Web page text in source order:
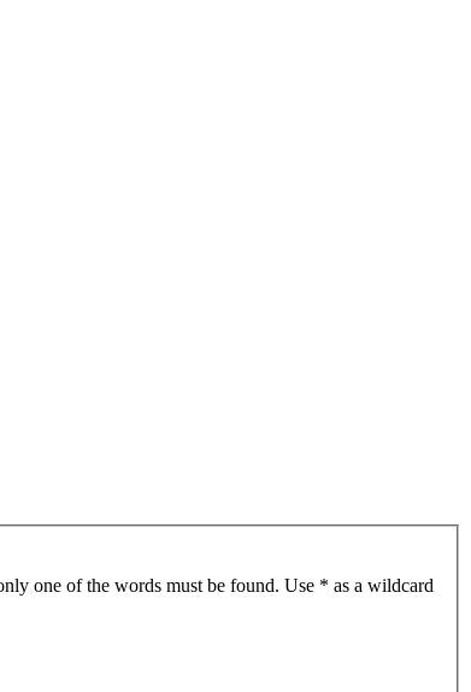
one of the words must be found. Use * as a wildcard